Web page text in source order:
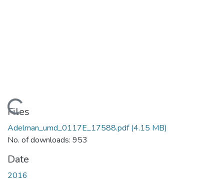
Loading...
Files
Adelman_umd_0117E_17588.pdf(4.15 MB)
No. of downloads: 953
Date
2016